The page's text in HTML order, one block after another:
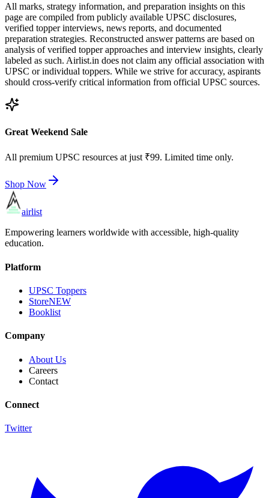
All marks, strategy information, and preparation insights on this
page are compiled from publicly available UPSC disclosures,
verified topper interviews, news reports, and documented
preparation strategies. Reconstructed answer patterns are based on
analysis of verified topper approaches and interview insights, clearly
labeled as such. Airlist.in does not claim any official association with
UPSC or individual toppers. While we strive for accuracy, aspirants
should cross-verify critical information from official UPSC sources.
Great Weekend Sale
All premium UPSC resources at just ₹99. Limited time only.
Shop Now
airlist
Empowering learners worldwide with accessible, high-quality
education.
Platform
UPSC Toppers
StoreNEW
Booklist
Company
About Us
Careers
Contact
Connect
Twitter